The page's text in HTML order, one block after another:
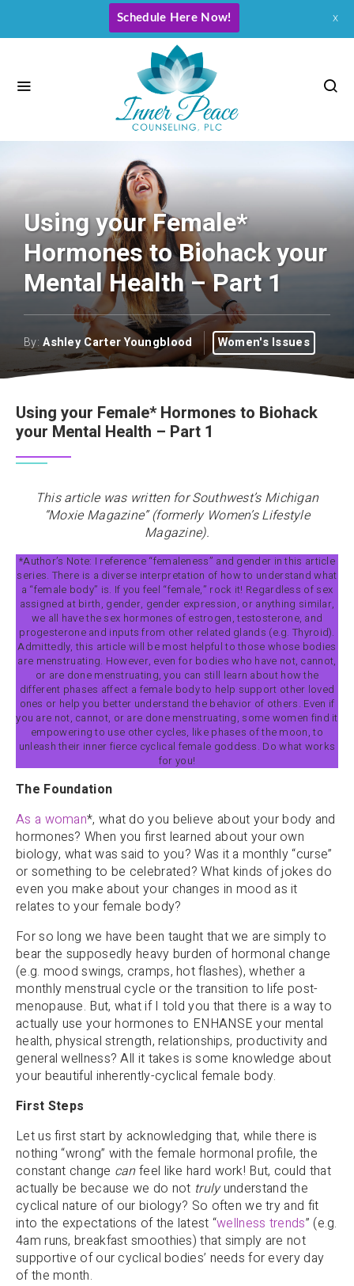
x
Schedule Here Now!
Using your Female*
Hormones to Biohack your
Mental Health – Part 1
By:Ashley Carter Youngblood Women's Issues
Using your Female* Hormones to Biohack
your Mental Health – Part 1
This article was written for Southwest’s Michigan
“Moxie Magazine” (formerly Women’s Lifestyle
Magazine).
*Author’s Note: I reference “femaleness” and gender in this article
series. There is a diverse interpretation of how to understand what
a “female body” is. If you feel “female,” rock it! Regardless of sex
assigned at birth, gender, gender expression, or anything similar,
we all have the sex hormones of estrogen, testosterone, and
progesterone and inputs from other related glands (e.g. Thyroid).
Admittedly, this article will be most helpful to those whose bodies
are menstruating. However, even for bodies who have not, cannot,
or are done menstruating, you can still learn about how the
different phases affect a female body to help support other loved
ones or help you better understand the behavior of others. Even if
you are not, cannot, or are done menstruating, some women find it
empowering to use other cycles, like phases of the moon, to
unleash their inner fierce cyclical female goddess. Do what works
for you!
The Foundation
As a woman*, what do you believe about your body and
hormones? When you first learned about your own
biology, what was said to you? Was it a monthly “curse”
or something to be celebrated? What kinds of jokes do
even you make about your changes in mood as it
relates to your female body?
For so long we have been taught that we are simply to
bear the supposedly heavy burden of hormonal change
(e.g. mood swings, cramps, hot flashes), whether a
monthly menstrual cycle or the transition to life post-
menopause. But, what if I told you that there is a way to
actually use your hormones to ENHANSE your mental
health, physical strength, relationships, productivity and
general wellness? All it takes is some knowledge about
your beautiful inherently-cyclical female body.
First Steps
Let us first start by acknowledging that, while there is
nothing “wrong” with the female hormonal profile, the
constant change canfeel like hard work! But, could that
actually be because we do not trulyunderstand the
cyclical nature of our biology? So often we try and fit
into the expectations of the latest “wellness trends” (e.g.
4am runs, breakfast smoothies) that simply are not
supportive of our cyclical bodies’ needs for every day
of the month.